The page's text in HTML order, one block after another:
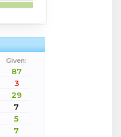
Given:
87
3
29
7
5
7